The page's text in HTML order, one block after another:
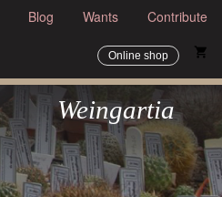
Blog Wants Contribute
Online shop shopping_cart
Weingartia